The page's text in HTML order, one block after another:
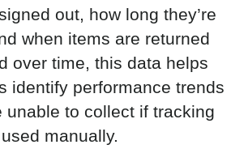
out, how long they’re
when items are returned
over time, this data helps
identify performance trends
unable to collect if tracking
manually.